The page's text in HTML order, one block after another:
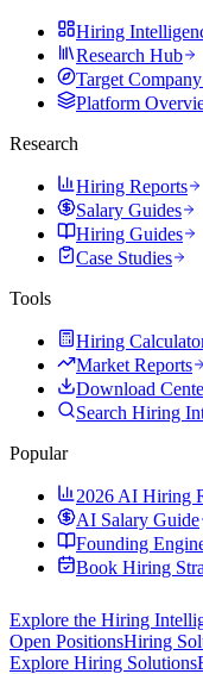
Hiring
Research Hub
Target
Platform
Research
Hiring Reports
Salary Guides
Hiring Guides
Case Studies
Tools
Hiring
Market Reports
Download
Search Hiring
Popular
2026 AI Hiring
AI Salary Guide
Founding
Book Hiring
Explore the Hiring
Open PositionsHiring
Explore Hiring Solutions